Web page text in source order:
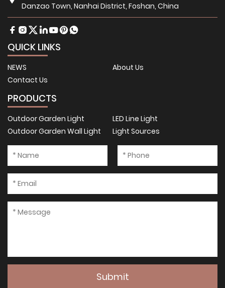
Danzao Town, Nanhai District, Foshan, China
QUICK LINKS
NEWS
About Us
Contact Us
PRODUCTS
Outdoor Garden Light
LED Line Light
Outdoor Garden Wall Light
Light Sources
Submit